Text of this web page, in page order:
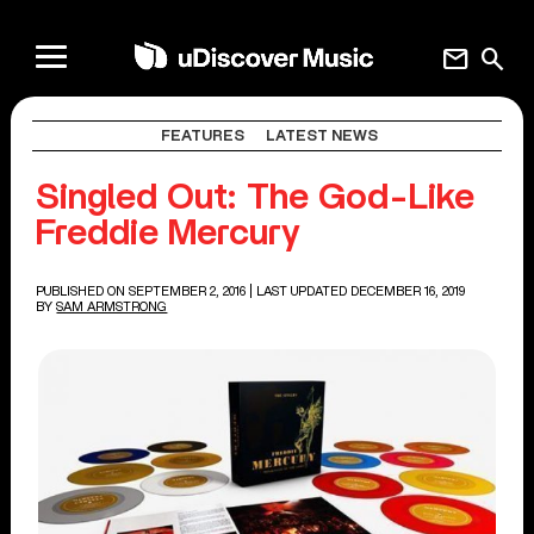
search
mail
FEATURES LATEST NEWS
Singled Out: The God-Like
Freddie Mercury
PUBLISHED ON SEPTEMBER 2, 2016
| LAST UPDATED DECEMBER 16, 2019
BY SAM ARMSTRONG